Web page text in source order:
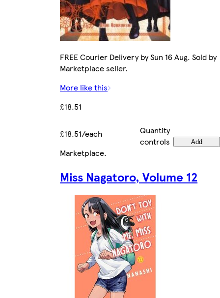
FREE Courier Delivery by Sun 16 Aug. Sold by
Marketplace seller.
More like this
£18.51
£18.51/each
Quantity
controls
Add
Marketplace.
Miss Nagatoro, Volume 12